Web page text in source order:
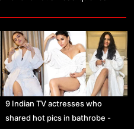
9 Indian TV actresses who
shared hot pics in bathrobe -